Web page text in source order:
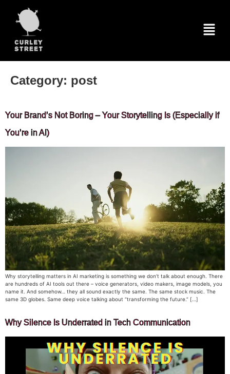
Category: post
Your Brand’s Not Boring – Your Storytelling Is (Especially if
You’re in AI)
Why storytelling matters in AI marketing is something we don’t talk about enough. There
are hundreds of AI tools out there – voice generators, video makers, image models, you
name it. And somehow… they all sound exactly the same. The same stock music. The
same 3D globes. Same deep voice talking about “transforming the future.” […]
Why Silence Is Underrated in Tech Communication